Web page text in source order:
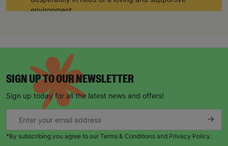
environment.
Barnardo’s adoption agency. We provided them
with training and support during their adoption
process, and through working closely with a
Barnardo’s social worker, they have provided
three siblings with a loving home and a forever
family.
“ I would 100% encourage anyone thinking about
adoption to contact Barnardo’s. It’s not a sales
SIGN UP TO OUR NEWSLETTER
Sign up today for all the latest news and offers!
*By subscribing you agree to our Terms & Conditions and Privacy Policy.